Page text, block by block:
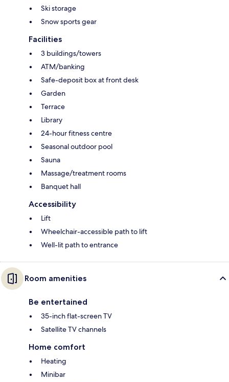
Ski storage
Snow sports gear
Facilities
3 buildings/towers
ATM/banking
Safe-deposit box at front desk
Garden
Terrace
Library
24-hour fitness centre
Seasonal outdoor pool
Sauna
Massage/treatment rooms
Banquet hall
Accessibility
Lift
Wheelchair-accessible path to lift
Well-lit path to entrance
Room amenities
Be entertained
35-inch flat-screen TV
Satellite TV channels
Home comfort
Heating
Minibar